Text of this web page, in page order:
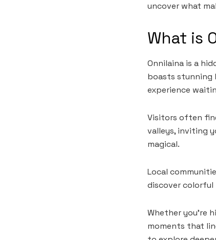
uncover what
What is
Onnilaina is a
boasts stunning
experience
Visitors often
valleys, inviting
magical.
Local
discover
Whether you’re
moments that